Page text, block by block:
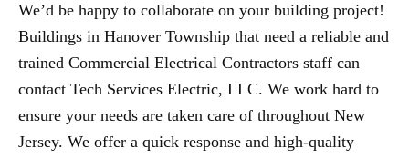
We’d be happy to collaborate on your building project!
Buildings in Hanover Township that need a reliable and
trained Commercial Electrical Contractors staff can
contact Tech Services Electric, LLC. We work hard to
ensure your needs are taken care of throughout New
Jersey. We offer a quick response and high-quality